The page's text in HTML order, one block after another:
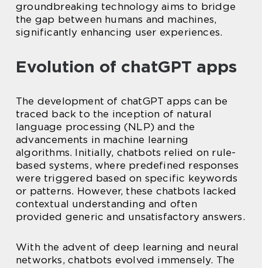
groundbreaking technology aims to bridge
the gap between humans and machines,
significantly enhancing user experiences.
Evolution of chatGPT apps
The development of chatGPT apps can be
traced back to the inception of natural
language processing (NLP) and the
advancements in machine learning
algorithms. Initially, chatbots relied on rule-
based systems, where predefined responses
were triggered based on specific keywords
or patterns. However, these chatbots lacked
contextual understanding and often
provided generic and unsatisfactory answers.
With the advent of deep learning and neural
networks, chatbots evolved immensely. The